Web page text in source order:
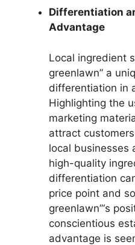
Differentiation
Advantage
Local ingredient
greenlawn” a
differentiation in
Highlighting the
marketing
attract
local businesses
high-quality
differentiation
price point and
greenlawn”‘s
conscientious
advantage is